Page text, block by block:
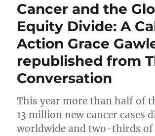
Cancer and the
Equity Divide: A
Action Grace
republished from
Conversation
This year more than half of
13 million new cancer cases
worldwide and two-thirds of